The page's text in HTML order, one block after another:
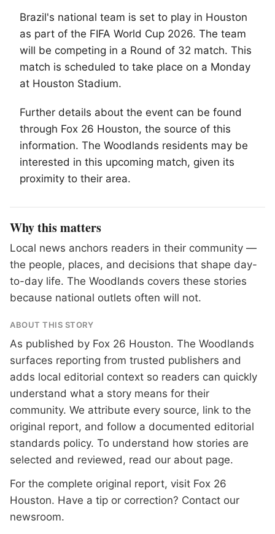
Brazil's national team is set to play in Houston
as part of the FIFA World Cup 2026. The team
will be competing in a Round of 32 match. This
match is scheduled to take place on a Monday
at Houston Stadium.
Further details about the event can be found
through Fox 26 Houston, the source of this
information. The Woodlands residents may be
interested in this upcoming match, given its
proximity to their area.
Why this matters
Local news anchors readers in their community —
the people, places, and decisions that shape day-
to-day life. The Woodlands covers these stories
because national outlets often will not.
ABOUT THIS STORY
As published by Fox 26 Houston. The Woodlands
surfaces reporting from trusted publishers and
adds local editorial context so readers can quickly
understand what a story means for their
community. We attribute every source, link to the
original report, and follow a documented editorial
standards policy. To understand how stories are
selected and reviewed, read our about page.
For the complete original report, visit Fox 26
Houston. Have a tip or correction? Contact our
newsroom.